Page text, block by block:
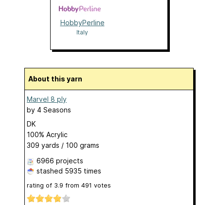
HobbyPerline
Italy
About this yarn
Marvel 8 ply
by 4 Seasons
DK
100% Acrylic
309 yards / 100 grams
6966 projects
stashed 5935 times
rating of 3.9 from 491 votes